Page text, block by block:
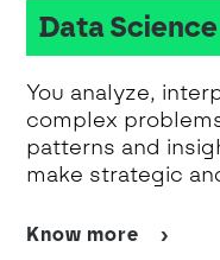
Data Science
You analyze,
complex
patterns and
make strategic
Know more